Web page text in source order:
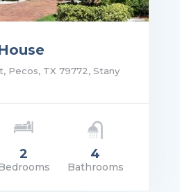
Pecos, TX 79772, Stany
2 4
Bathrooms